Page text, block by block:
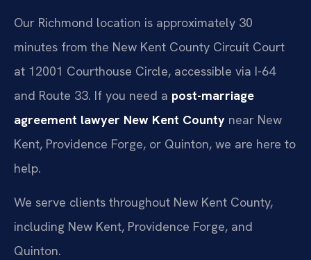
Our Richmond location is approximately 30
minutes from the New Kent County Circuit Court
at 12001 Courthouse Circle, accessible via I-64
and Route 33. If you need a post-marriage
agreement lawyer New Kent County near New
Kent, Providence Forge, or Quinton, we are here to
help.
We serve clients throughout New Kent County,
including New Kent, Providence Forge, and
Quinton.